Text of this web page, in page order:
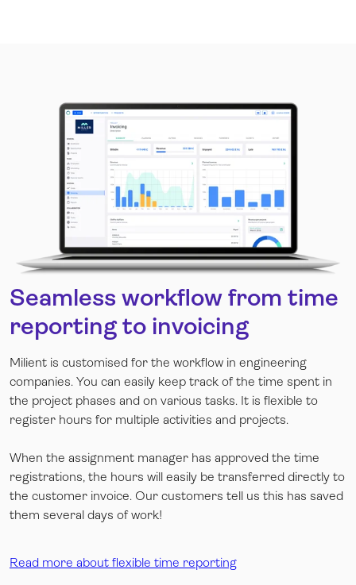
Seamless workflow from time
reporting to invoicing
Milient is customised for the workflow in engineering
companies. You can easily keep track of the time spent in
the project phases and on various tasks. It is flexible to
register hours for multiple activities and projects.
When the assignment manager has approved the time
registrations, the hours will easily be transferred directly to
the customer invoice. Our customers tell us this has saved
them several days of work!
Read more about flexible time reporting